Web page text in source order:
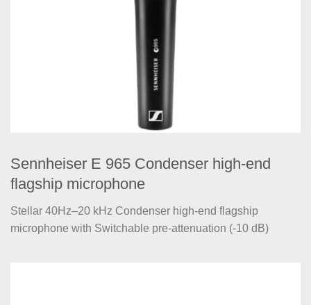
Sennheiser E 965 Condenser high-end
flagship microphone
Stellar 40Hz–20 kHz Condenser high-end flagship
microphone with Switchable pre-attenuation (-10 dB)